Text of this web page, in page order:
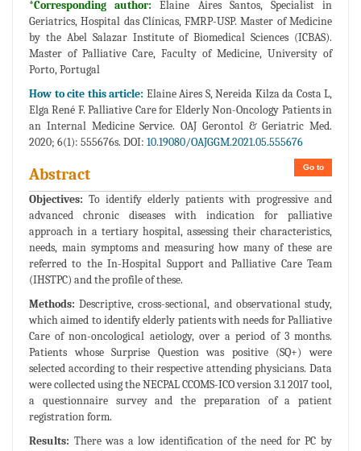
*Corresponding author:Elaine Aires Santos, Specialist in
Geriatrics, Hospital das Clínicas, FMRP-USP. Master of Medicine
by the Abel Salazar Institute of Biomedical Sciences (ICBAS).
Master of Palliative Care, Faculty of Medicine, University of
Porto, Portugal
How to cite this article: Elaine Aires S, Nereida Kilza da Costa L,
Elga René F. Palliative Care for Elderly Non-Oncology Patients in
an Internal Medicine Service. OAJ Gerontol & Geriatric Med.
2020; 6(1): 555676s. DOI: 10.19080/OAJGGM.2021.05.555676
Go to
Abstract
Objectives: To identify elderly patients with progressive and
advanced chronic diseases with indication for palliative
approach in a tertiary hospital, assessing their characteristics,
needs, main symptoms and measuring how many of these are
referred to the In-Hospital Support and Palliative Care Team
(IHSTPC) and the profile of these.
Methods: Descriptive, cross-sectional, and observational study,
which aimed to identify elderly patients with needs for Palliative
Care of non-oncological aetiology, over a period of 3 months.
Patients whose Surprise Question was positive (SQ+) were
selected according to their respective attending physicians. Data
were collected using the NECPAL CCOMS-ICO version 3.1 2017 tool,
a questionnaire survey and the preparation of a patient
registration form.
Results: There was a low identification of the need for PC by